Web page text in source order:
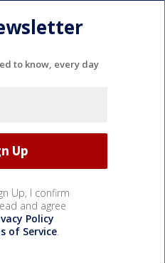
to know, every day
Up, I confirm
and agree
Policy
of Service.